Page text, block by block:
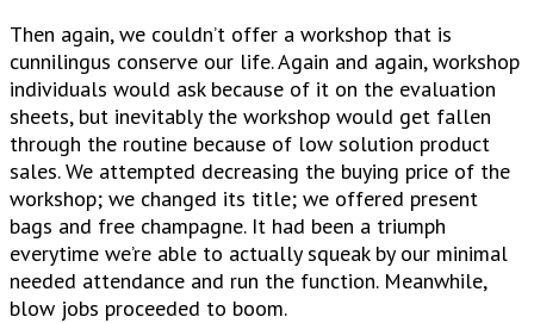
Then again, we couldn’t offer a workshop that is
cunnilingus conserve our life. Again and again, workshop
individuals would ask because of it on the evaluation
sheets, but inevitably the workshop would get fallen
through the routine because of low solution product
sales. We attempted decreasing the buying price of the
workshop; we changed its title; we offered present
bags and free champagne. It had been a triumph
everytime we’re able to actually squeak by our minimal
needed attendance and run the function. Meanwhile,
blow jobs proceeded to boom.